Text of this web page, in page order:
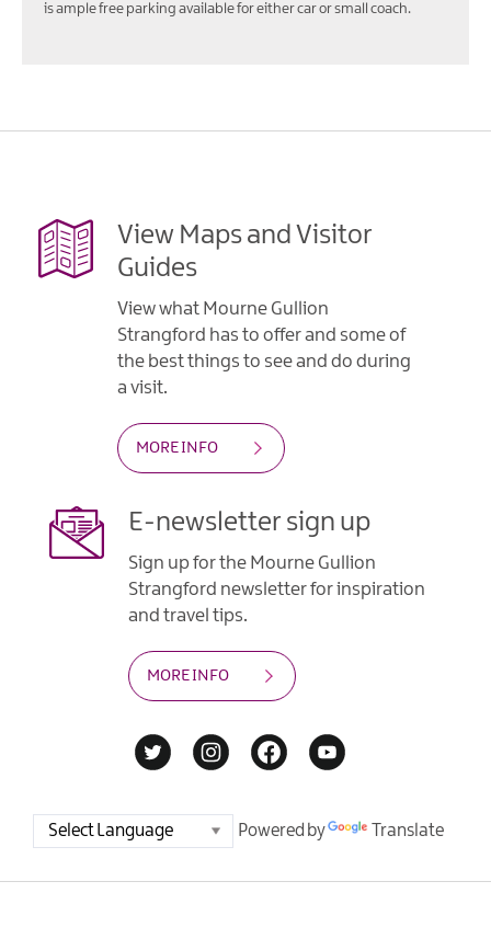
is ample free parking available for either car or small coach.
View Maps and Visitor
Guides
View what Mourne Gullion
Strangford has to offer and some of
the best things to see and do during
a visit.
MORE INFO
E-newsletter sign up
Sign up for the Mourne Gullion
Strangford newsletter for inspiration
and travel tips.
MORE INFO
Powered by Translate